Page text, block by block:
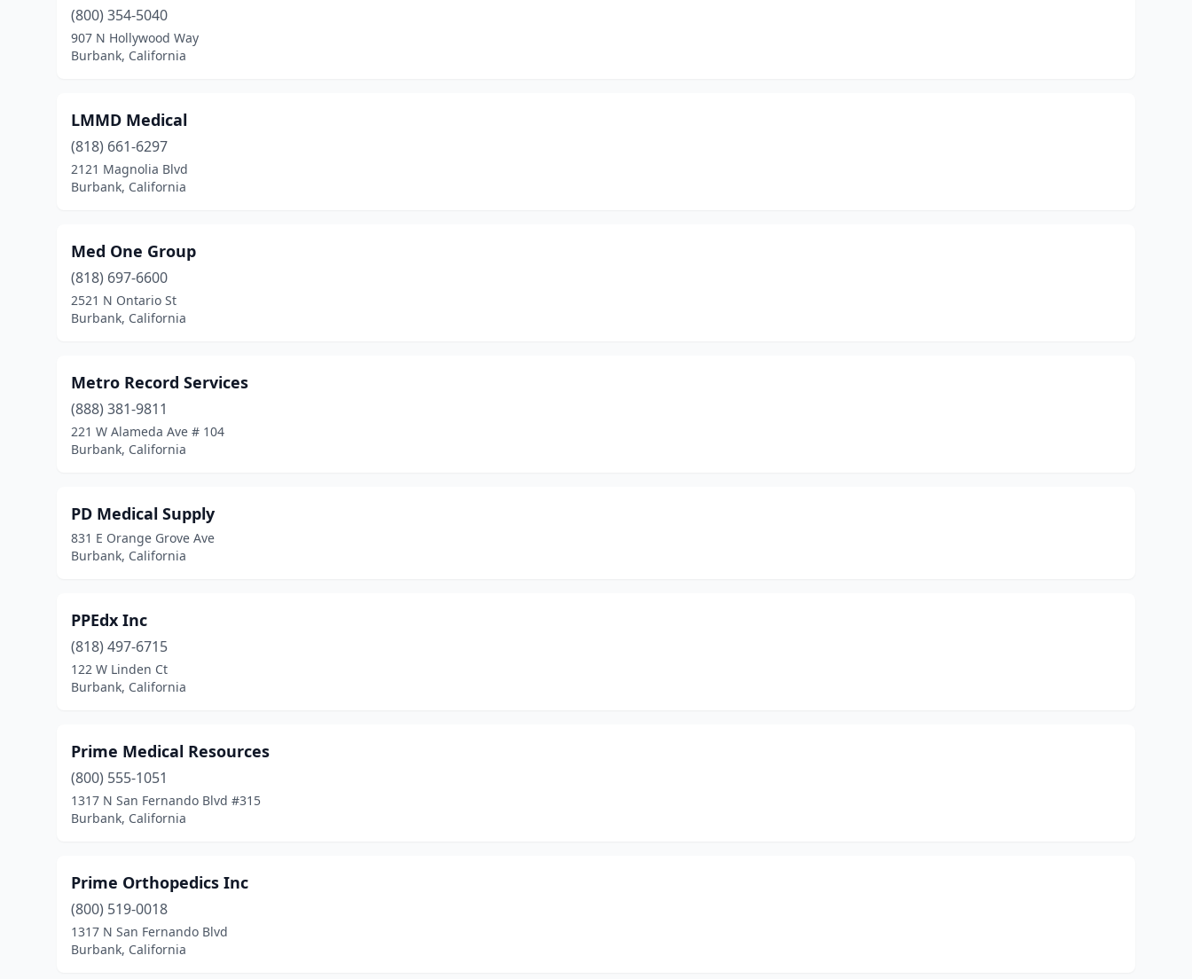
(800) 354-5040
907 N Hollywood Way
Burbank, California
LMMD Medical
(818) 661-6297
2121 Magnolia Blvd
Burbank, California
Med One Group
(818) 697-6600
2521 N Ontario St
Burbank, California
Metro Record Services
(888) 381-9811
221 W Alameda Ave # 104
Burbank, California
PD Medical Supply
831 E Orange Grove Ave
Burbank, California
PPEdx Inc
(818) 497-6715
122 W Linden Ct
Burbank, California
Prime Medical Resources
(800) 555-1051
1317 N San Fernando Blvd #315
Burbank, California
Prime Orthopedics Inc
(800) 519-0018
1317 N San Fernando Blvd
Burbank, California